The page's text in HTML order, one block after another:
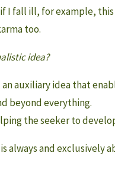
I fall ill, for example,
too.
idea?
an auxiliary idea that
beyond everything.
the seeker to
always and exclusively